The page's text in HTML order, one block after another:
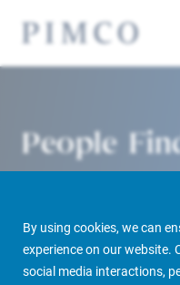
By using cookies, we can
experience on our website.
social media interactions,
People